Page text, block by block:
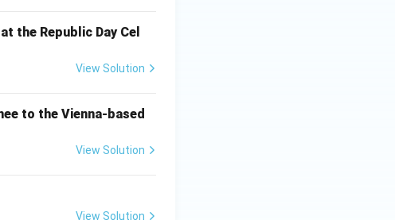
the Republic Day Cel
View Solution
to the Vienna-based
View Solution
View Solution